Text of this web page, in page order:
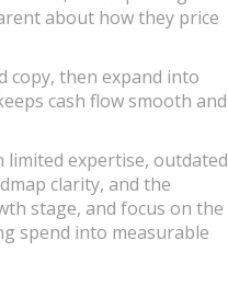
about how they price
copy, then expand into
cash flow smooth and
limited expertise, outdated
clarity, and the
stage, and focus on the
spend into measurable